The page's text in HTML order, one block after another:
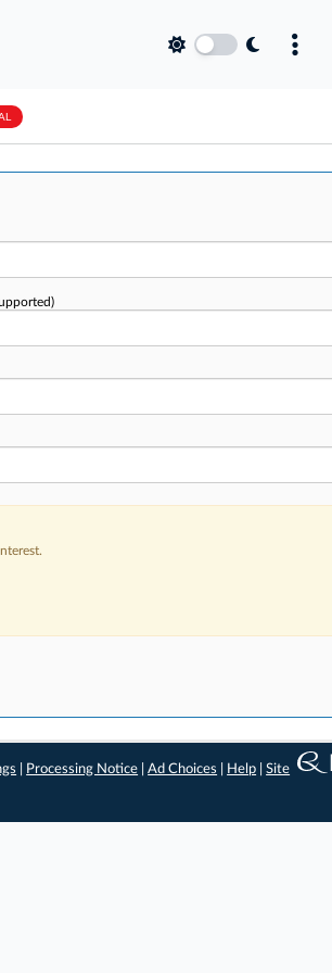
Processing Notice |Ad Choices Help |Site